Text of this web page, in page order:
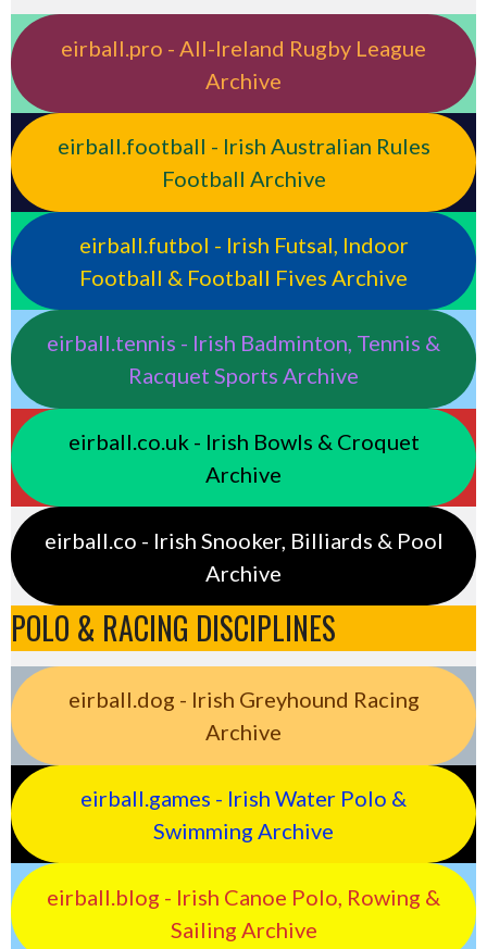
eirball.pro - All-Ireland Rugby League
Archive
eirball.football - Irish Australian Rules
Football Archive
eirball.futbol - Irish Futsal, Indoor
Football & Football Fives Archive
eirball.tennis - Irish Badminton, Tennis &
Racquet Sports Archive
eirball.co.uk - Irish Bowls & Croquet
Archive
eirball.co - Irish Snooker, Billiards & Pool
Archive
POLO & RACING DISCIPLINES
eirball.dog - Irish Greyhound Racing
Archive
eirball.games - Irish Water Polo &
Swimming Archive
eirball.blog - Irish Canoe Polo, Rowing &
Sailing Archive